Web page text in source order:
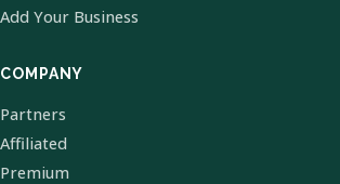
Add Your Business
COMPANY
Partners
Affiliated
Premium